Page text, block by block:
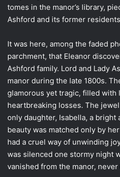
tomes in the manor’s library,
Ashford and its former
It was here, among the faded
parchment, that Eleanor
Ashford family. Lord and Lady
manor during the late 1800s.
glamorous yet tragic, filled with
heartbreaking losses. The
only daughter, Isabella, a bright
beauty was matched only by
had a cruel way of unwinding
was silenced one stormy night
vanished from the manor,